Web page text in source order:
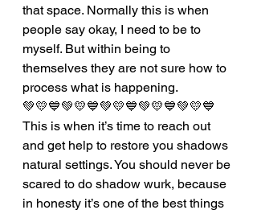
that space. Normally this is when
people say okay, I need to be to
myself. But within being to
themselves they are not sure how to
process what is happening.
💚💛💙💚💛💙💚💛💙💚💛💙💚💛💙
This is when it’s time to reach out
and get help to restore you shadows
natural settings. You should never be
scared to do shadow wurk, because
in honesty it’s one of the best things